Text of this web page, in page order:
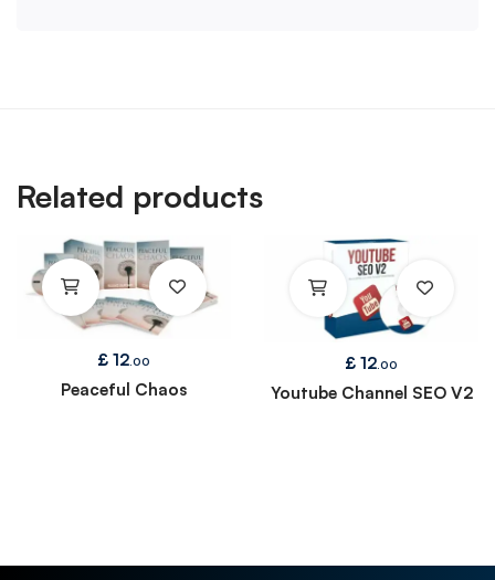
Related products
£ 12 .00
Peaceful Chaos
£ 12 .00
Youtube Channel SEO V2